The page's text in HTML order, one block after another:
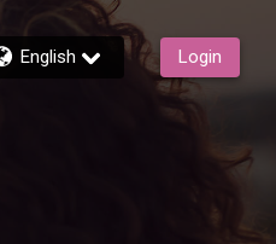
English Login